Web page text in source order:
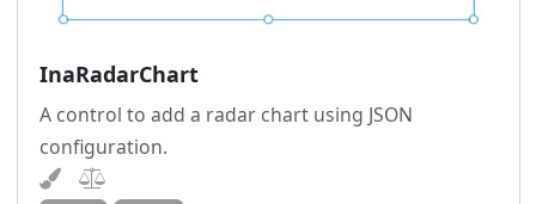
InaRadarChart
A control to add a radar chart using JSON
configuration.